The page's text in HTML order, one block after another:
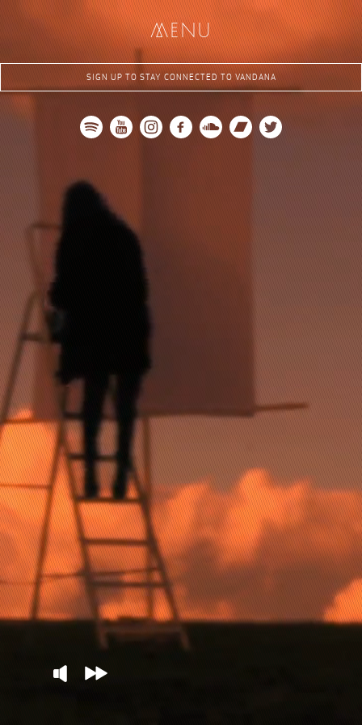
menu
SIGN UP TO STAY CONNECTED TO VANDANA